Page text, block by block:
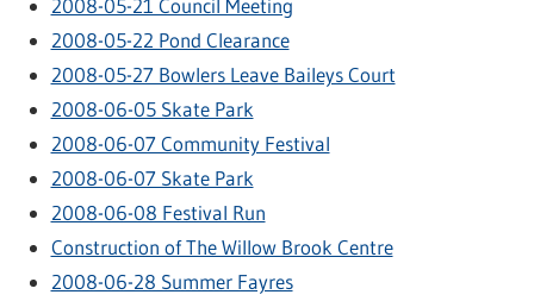
2008-05-22 Pond Clearance
2008-05-27 Bowlers Leave Baileys Court
2008-06-05 Skate Park
2008-06-07 Community Festival
2008-06-07 Skate Park
2008-06-08 Festival Run
Construction of The Willow Brook Centre
2008-06-28 Summer Fayres